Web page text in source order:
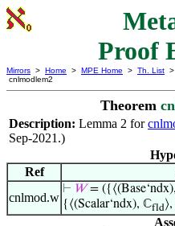
Proof
Mirrors > Home > MPE Home > Th. List >
cnlmodlem2
Theorem
Description: Lemma 2 for
Sep-2021.)
Ref
cnlmod.w
⊢ 𝑊=
{⟨(Scalar‘ndx), ℂfld